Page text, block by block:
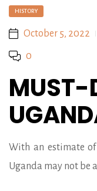
HISTORY
October 5, 2022
0
MUST-
With an estimate
Uganda may not be